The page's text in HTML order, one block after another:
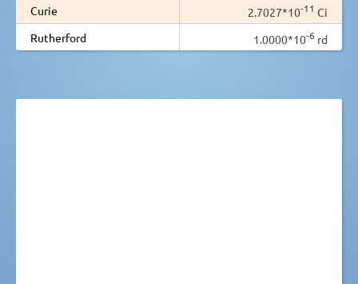
Curie 2.7027*10-11 Ci
Rutherford
1.0000*10-6 rd